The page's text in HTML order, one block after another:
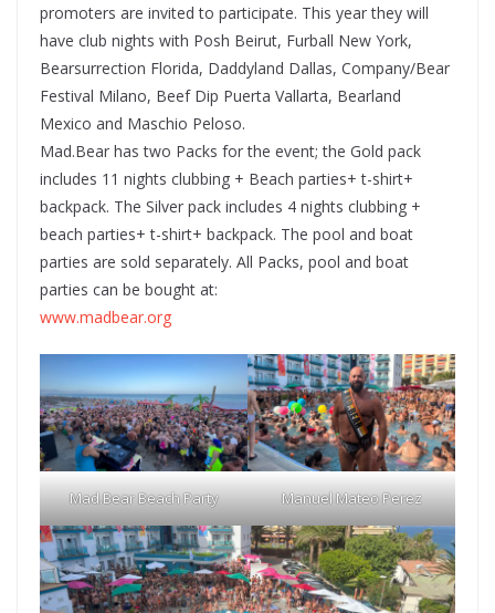
promoters are invited to participate. This year they will
have club nights with Posh Beirut, Furball New York,
Bearsurrection Florida, Daddyland Dallas, Company/Bear
Festival Milano, Beef Dip Puerta Vallarta, Bearland
Mexico and Maschio Peloso.
Mad.Bear has two Packs for the event; the Gold pack
includes 11 nights clubbing + Beach parties+ t-shirt+
backpack. The Silver pack includes 4 nights clubbing +
beach parties+ t-shirt+ backpack. The pool and boat
parties are sold separately. All Packs, pool and boat
parties can be bought at:
www.madbear.org
Mad.Bear Beach Party Manuel Mateo Perez